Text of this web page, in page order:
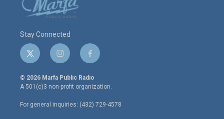
Stay Connected
t
w
i
t
e
r
i
n
s
t
a
g
r
f
a
c
e
o
o
© 2026 Marfa Public Radio
A 501(c)3 non-profit organization.
For general inquiries: (432) 729-4578